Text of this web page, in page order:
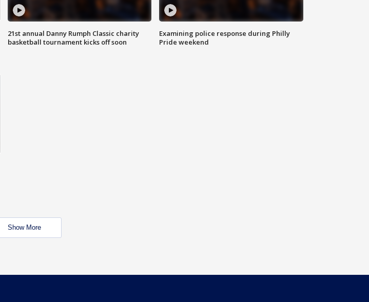
21st annual Danny Rumph Classic charity
basketball tournament kicks off soon
Examining police response during Philly
Pride weekend
Show More